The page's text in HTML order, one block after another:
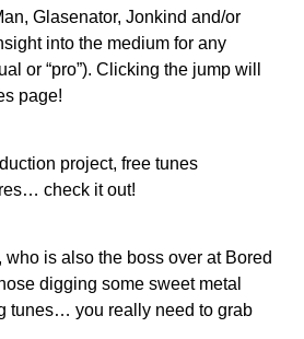
Glasenator, Jonkind and/or
into the medium for any
or “pro”). Clicking the jump will
page!
project, free tunes
check it out!
who is also the boss over at Bored
digging some sweet metal
tunes… you really need to grab